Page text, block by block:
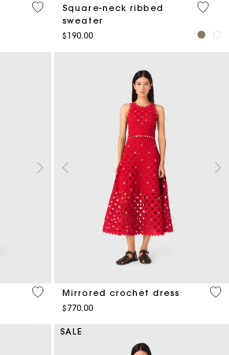
4.6 out of 5 Customer Rating
Square-neck ribbed
sweater
$190.00
5 out
4.1 out of 5 Customer Rating
Mirrored crochet dress
$770.00
5
SALE